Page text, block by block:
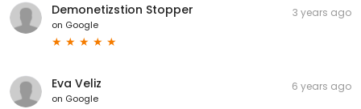
Demonetizstion Stopper
on Google
3 years ago
Eva Veliz
on Google
6 years ago